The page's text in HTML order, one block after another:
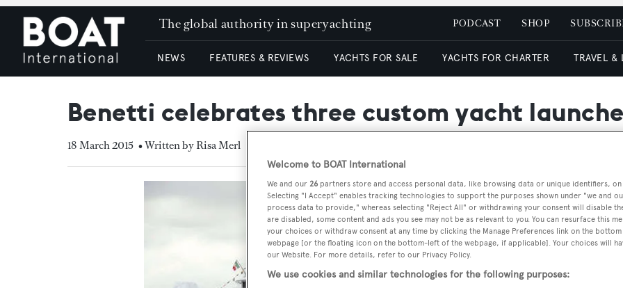
The global authority in superyachting PODCAST SHOP
NEWS FEATURES & REVIEWS YACHTS FOR SALE YACHTS FOR CHARTER TRAVEL &
Benetti celebrates three custom yacht
18 March 2015 • Written by Risa Merl
Welcome to BOAT International
We and our 26 partners store and access personal data, like browsing data or unique identifiers,
Selecting "I Accept" enables tracking technologies to support the purposes shown under "we and
process data to provide," whereas selecting "Reject All" or withdrawing your consent will disable
are disabled, some content and ads you see may not be as relevant to you. You can resurface this
your choices or withdraw consent at any time by clicking the Manage Preferences link on the
webpage [or the floating icon on the bottom-left of the webpage, if applicable]. Your choices will
our Website. For more details, refer to our Privacy Policy.
We use cookies and similar technologies for the following purposes: